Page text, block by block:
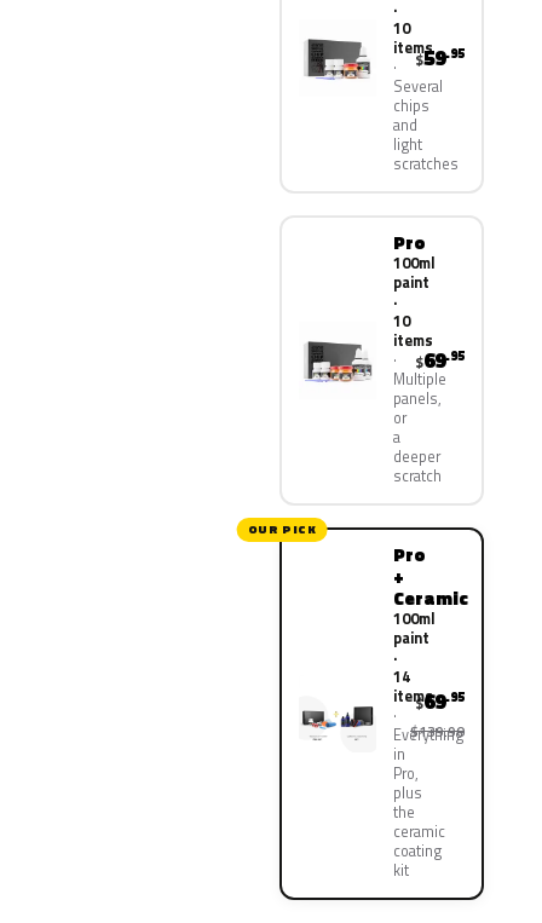
·
10
items
Several
chips
and
light
scratches
$59.95
Pro
100ml
paint
·
10
items
Multiple
panels,
or
a
deeper
scratch
$69.95
OUR PICK
Pro
+
Ceramic
100ml
paint
·
14
items
Everything
in
Pro,
plus
the
ceramic
coating
kit
$69.95
$139.90